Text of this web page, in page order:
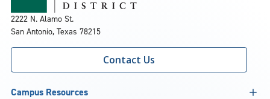
2222 N. Alamo St.
San Antonio, Texas 78215
Contact Us
Campus Resources